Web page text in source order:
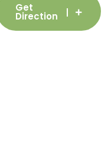
Get
Direction